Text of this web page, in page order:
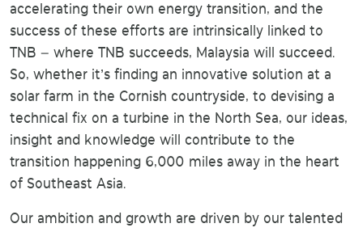
accelerating their own energy transition, and the
success of these efforts are intrinsically linked to
TNB – where TNB succeeds, Malaysia will succeed.
So, whether it’s finding an innovative solution at a
solar farm in the Cornish countryside, to devising a
technical fix on a turbine in the North Sea, our ideas,
insight and knowledge will contribute to the
transition happening 6,000 miles away in the heart
of Southeast Asia.
Our ambition and growth are driven by our talented